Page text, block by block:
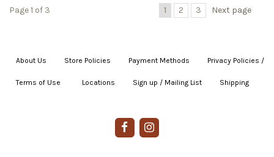
Page 1 of 3 1 2 3 Next page
About Us Store Policies Payment Methods Privacy Policies /
Terms of Use Locations Sign up / Mailing List Shipping